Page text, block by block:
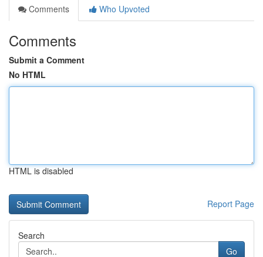
Comments
Who Upvoted
Comments
Submit a Comment
No HTML
HTML is disabled
Report Page
Search
Go